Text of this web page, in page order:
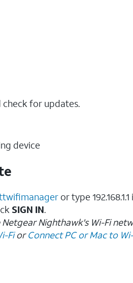
for updates.
device
or type
SIGN IN.
Nighthawk's Wi-Fi
FiorConnect PC or Mac to